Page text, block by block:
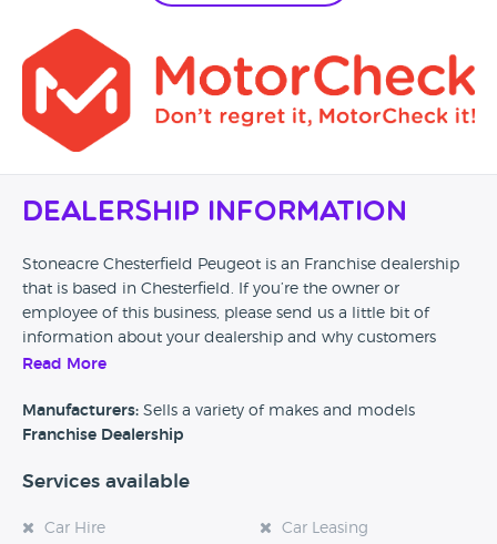
Dealership Information
Stoneacre Chesterfield Peugeot is an Franchise dealership
that is based in Chesterfield. If you’re the owner or
employee of this business, please send us a little bit of
information about your dealership and why customers
should come and visit.
Alternatively, if you’re a customer and you’ve had an
experience at this dealership, please leave a review below.
Read More
Manufacturers: Sells a variety of makes and models
Franchise Dealership
Services available
Car Hire
Car Leasing